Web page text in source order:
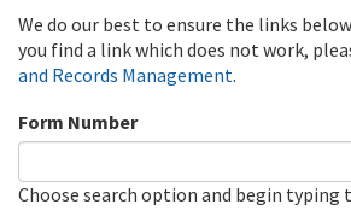
We do our best to ensure the links
you find a link which does not work,
and Records Management.
Form Number
Choose search option and begin typing